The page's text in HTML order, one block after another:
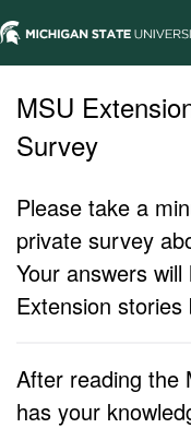
MSU
Survey
Please take a
private survey
Your answers
Extension
After reading the
has your